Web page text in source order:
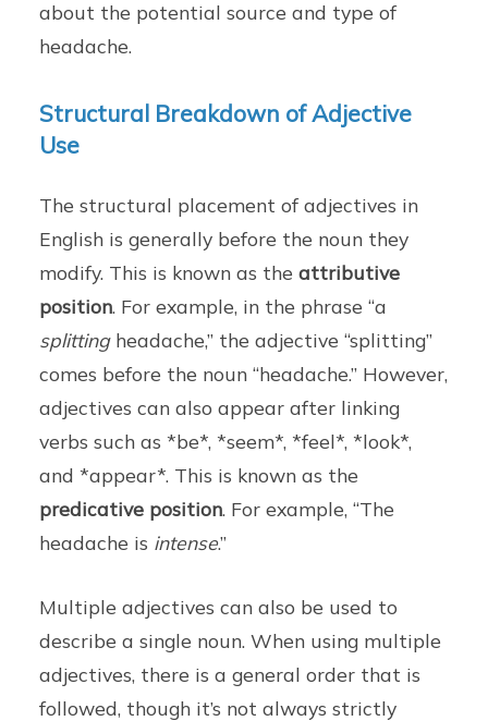
about the potential source and type of
headache.
Structural Breakdown of Adjective
Use
The structural placement of adjectives in
English is generally before the noun they
modify. This is known as theattributive
position. For example, in the phrase “a
splittingheadache,” the adjective “splitting”
comes before the noun “headache.” However,
adjectives can also appear after linking
verbs such as *be*, *seem*, *feel*, *look*,
and *appear*. This is known as the
predicative position. For example, “The
headache is intense.”
Multiple adjectives can also be used to
describe a single noun. When using multiple
adjectives, there is a general order that is
followed, though it’s not always strictly